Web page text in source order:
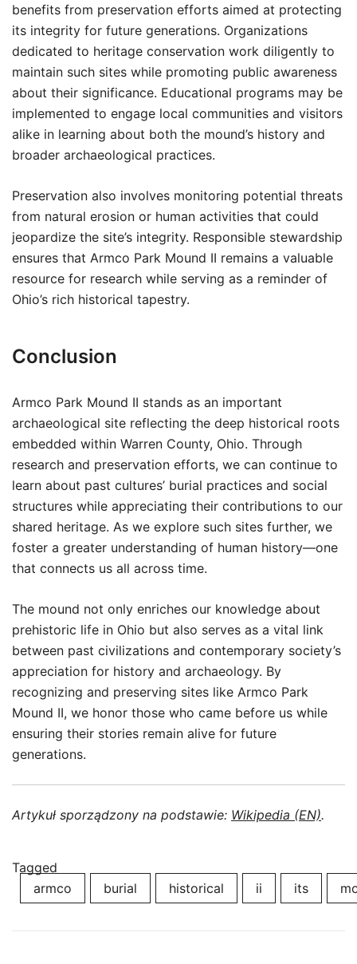
benefits from preservation efforts aimed at protecting
its integrity for future generations. Organizations
dedicated to heritage conservation work diligently to
maintain such sites while promoting public awareness
about their significance. Educational programs may be
implemented to engage local communities and visitors
alike in learning about both the mound’s history and
broader archaeological practices.
Preservation also involves monitoring potential threats
from natural erosion or human activities that could
jeopardize the site’s integrity. Responsible stewardship
ensures that Armco Park Mound II remains a valuable
resource for research while serving as a reminder of
Ohio’s rich historical tapestry.
Conclusion
Armco Park Mound II stands as an important
archaeological site reflecting the deep historical roots
embedded within Warren County, Ohio. Through
research and preservation efforts, we can continue to
learn about past cultures’ burial practices and social
structures while appreciating their contributions to our
shared heritage. As we explore such sites further, we
foster a greater understanding of human history—one
that connects us all across time.
The mound not only enriches our knowledge about
prehistoric life in Ohio but also serves as a vital link
between past civilizations and contemporary society’s
appreciation for history and archaeology. By
recognizing and preserving sites like Armco Park
Mound II, we honor those who came before us while
ensuring their stories remain alive for future
generations.
Artykuł sporządzony na podstawie: Wikipedia (EN).
Tagged
armco
burial historical ii its